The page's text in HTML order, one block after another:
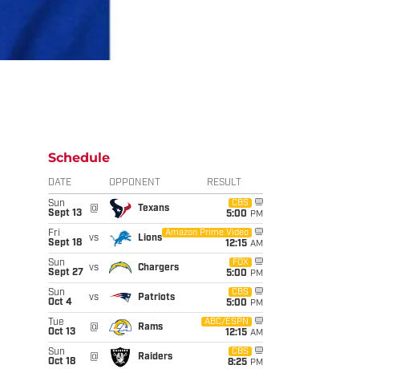
Schedule
DATE OPPONENT RESULT
Sun
Sept 13
@ Texans
CBS
5:00 PM
Fri
Sept 18
vs Lions
Amazon Prime Video
12:15 AM
Sun
Sept 27
vs Chargers
FOX
5:00 PM
Sun
Oct 4
vs Patriots
CBS
5:00 PM
Tue
Oct 13
@ Rams
ABC/ESPN
12:15 AM
Sun
Oct 18
@ Raiders
CBS
8:25 PM